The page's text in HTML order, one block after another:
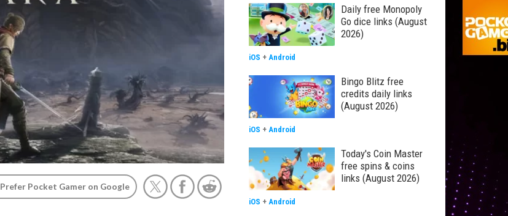
Prefer Pocket Gamer on Google
Daily free Monopoly
Go dice links (August
2026)
iOS + Android
Bingo Blitz free
credits daily links
(August 2026)
iOS + Android
Today's Coin Master
free spins & coins
links (August 2026)
iOS + Android